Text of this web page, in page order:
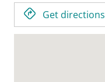
Get directions